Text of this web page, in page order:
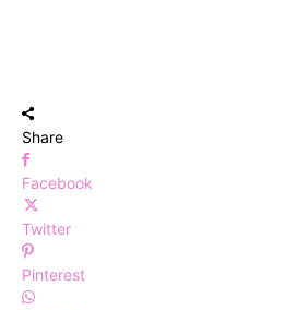
Share
Facebook
Twitter
Pinterest